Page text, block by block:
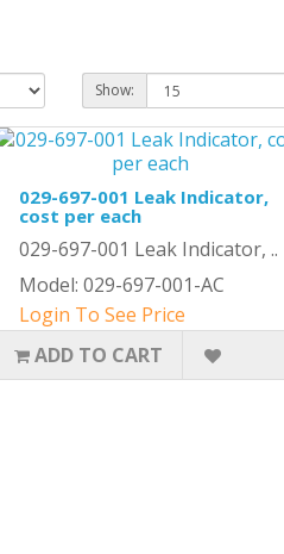
Show:
029-697-001 Leak Indicator,
cost per each
029-697-001 Leak Indicator, ..
Model: 029-697-001-AC
Login To See Price
ADD TO CART